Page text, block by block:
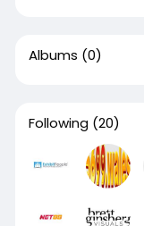
Albums (0)
Following (20)